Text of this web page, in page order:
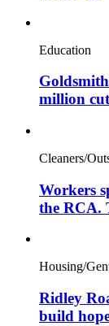
Education
million
Cleaners/
Workers
the RCA.
Housing/
Ridley
build